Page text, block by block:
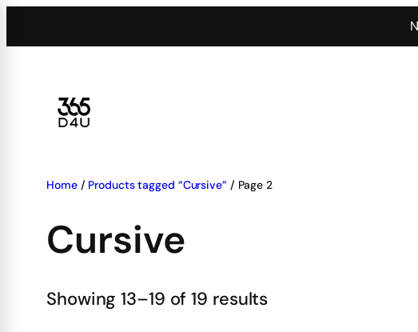
to
Home/ Products tagged “Cursive” / Page 2
Cursive
Showing 13–19 of 19 results